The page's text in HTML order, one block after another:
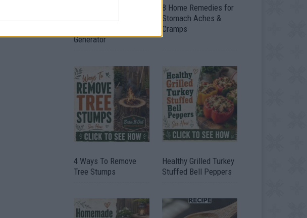
Generator
8 Home Remedies for
Stomach Aches &
Cramps
4 Ways To Remove
Tree Stumps
Healthy Grilled Turkey
Stuffed Bell Peppers